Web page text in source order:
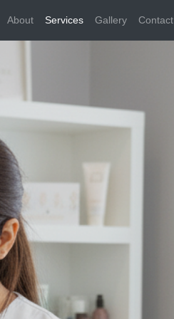
About Services Gallery Contact